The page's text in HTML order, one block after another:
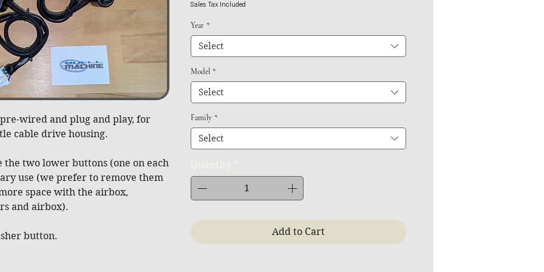
wired and plug and play, for
cable drive housing.
the two lower buttons (one on each
use (we prefer to remove them
space with the airbox,
and airbox).
button.
Sales Tax Included
Year *
Select
Model *
Select
Family *
Select
Add to Cart